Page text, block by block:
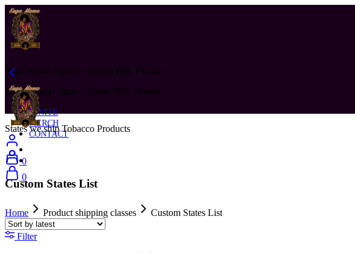
Suga Mama Cigars – Spring Hill, Florida
Suga Mama Cigars – Sprint Hill, Florida
IGNITE
MERCH
CONTACT
0
0
States we ship Tobacco Products
Custom States List
Home Product shipping classes Custom States List
Filter